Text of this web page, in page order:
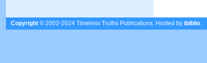
Copyright © 2002-2024 Timeless Truths Publications. Hosted by ibiblio.